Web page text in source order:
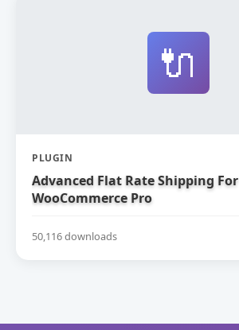
🔌
PLUGIN
Advanced Flat Rate Shipping For
WooCommerce Pro
50,116 downloads